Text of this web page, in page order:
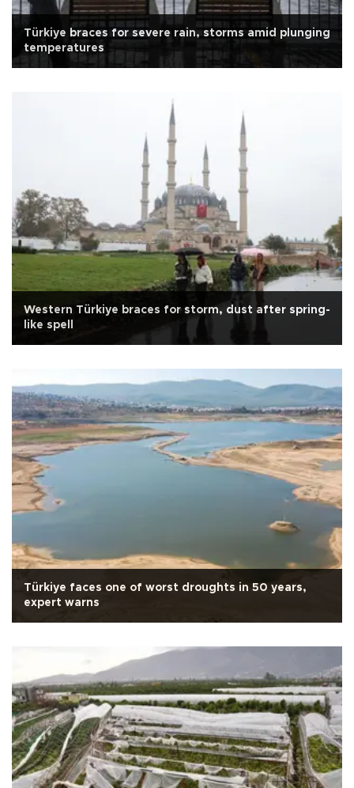
Türkiye braces for severe rain, storms amid plunging
temperatures
Western Türkiye braces for storm, dust after spring-
like spell
Türkiye faces one of worst droughts in 50 years,
expert warns